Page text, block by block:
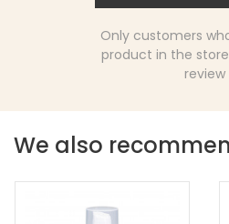
Only customers
product in the
review
We also